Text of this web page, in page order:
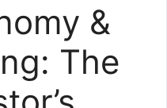
&
The